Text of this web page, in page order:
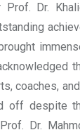
Prof. Dr.
coaches,
off despite
Dr.